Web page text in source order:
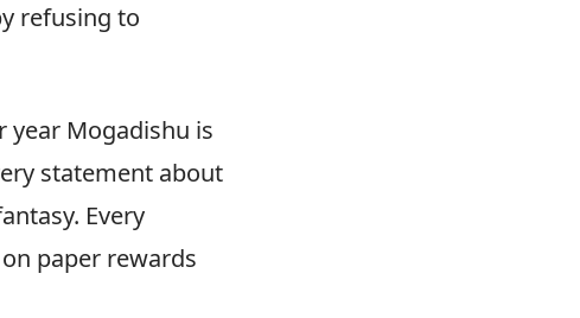
refusing to
year Mogadishu is
statement about
Every
paper rewards